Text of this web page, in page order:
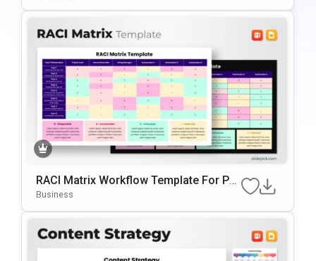
RACI Matrix Workflow Template For Po
WerPoint & Google Slides
Business